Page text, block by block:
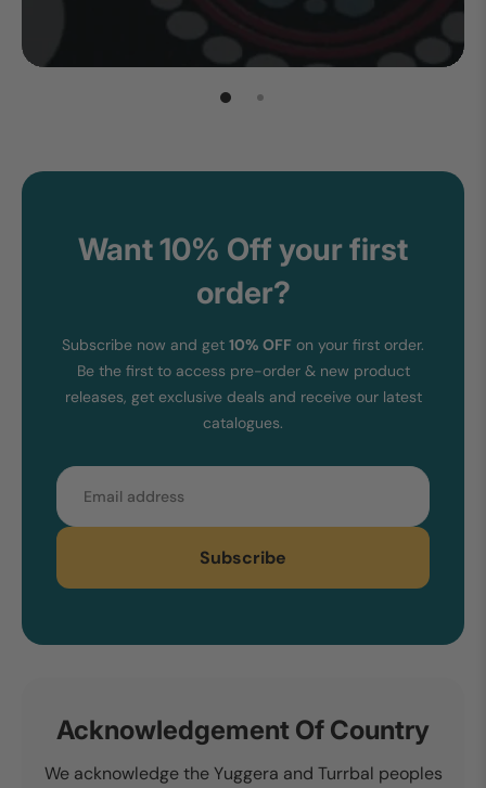
Want 10% Off your first
order?
Subscribe now and get 10% OFF on your first order.
Be the first to access pre-order & new product
releases, get exclusive deals and receive our latest
catalogues.
Email
Subscribe
Acknowledgement Of Country
We acknowledge the Yuggera and Turrbal peoples